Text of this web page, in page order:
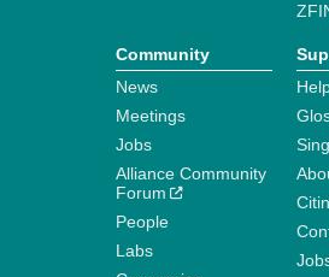
Community
News
Meetings
Jobs
Alliance Community
Forum
People
Labs